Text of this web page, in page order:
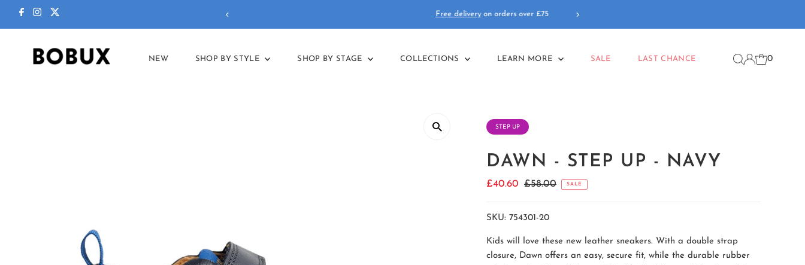
in our summer sale on orders over £75
NEW SHOP BY STYLE SHOP BY STAGE COLLECTIONS LEARN MORE SALE LAST CHANCE 0
STEP UP
DAWN - STEP UP - NAVY
Sale
£40.60 Regular
£58.00 SALE
SKU: 754301-20
Kids will love these new leather sneakers. With a double strap
closure, Dawn offers an easy, secure fit, while the durable rubber